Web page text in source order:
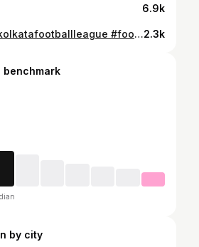
6.9k
⚽🤍💙#cfl2023 #kolkatafootballleague #footballplayer #football #teamwork #hardwork2.3k
benchmark
by city